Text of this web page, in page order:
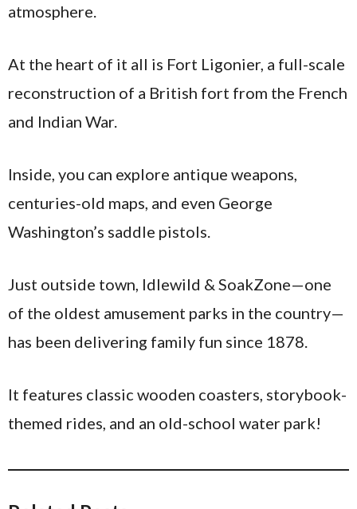
atmosphere.
At the heart of it all is Fort Ligonier, a full-scale
reconstruction of a British fort from the French
and Indian War.
Inside, you can explore antique weapons,
centuries-old maps, and even George
Washington’s saddle pistols.
Just outside town, Idlewild & SoakZone—one
of the oldest amusement parks in the country—
has been delivering family fun since 1878.
It features classic wooden coasters, storybook-
themed rides, and an old-school water park!